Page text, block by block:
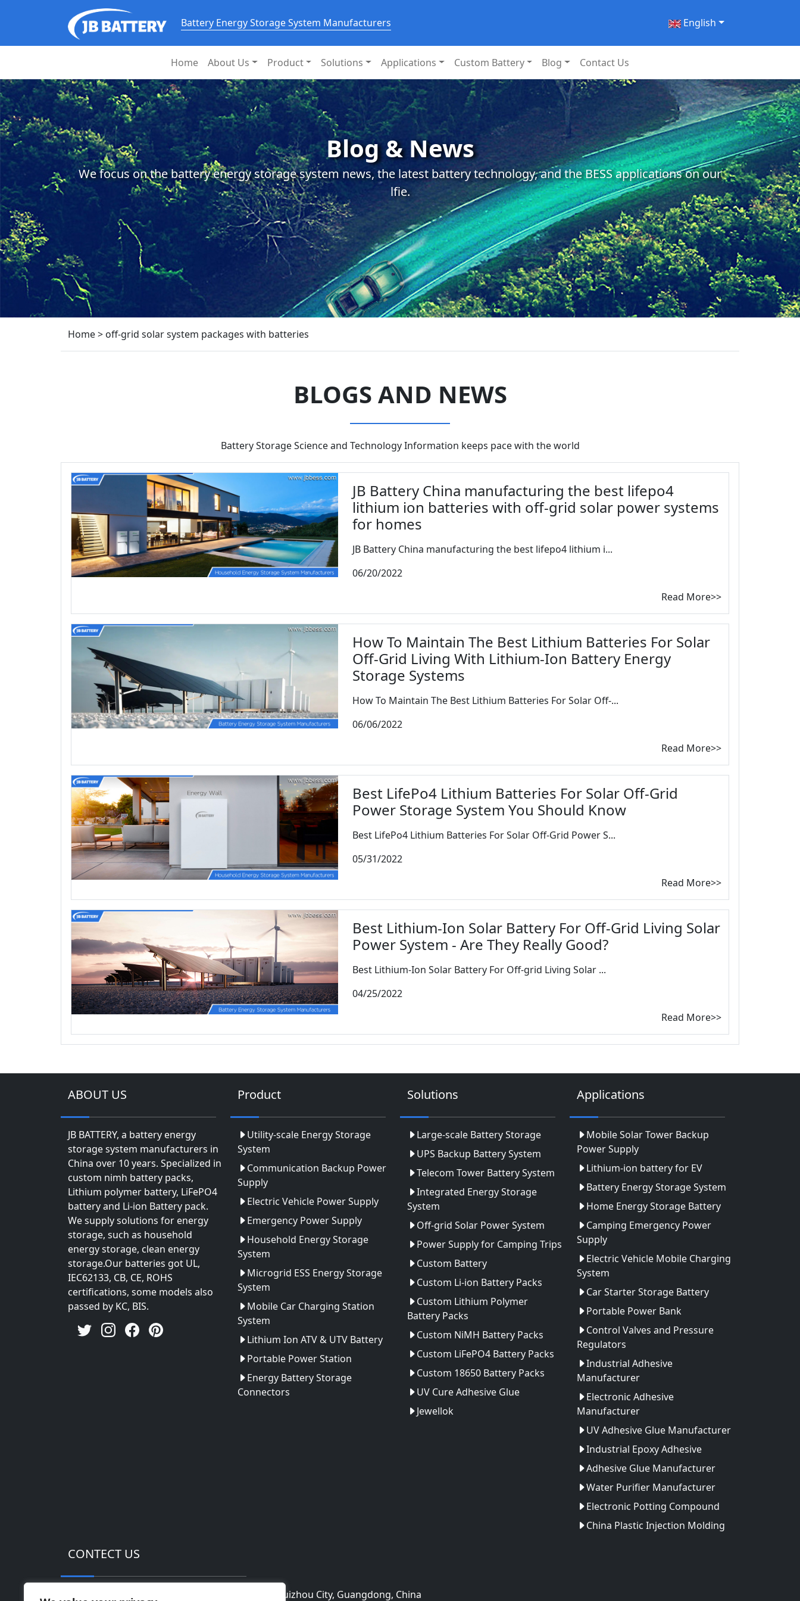
Battery Energy Storage System Manufacturers English
Home About Us Product Solutions Applications Custom Battery Blog Contact Us
Blog & News
We focus on the battery energy storage system news, the latest battery technology, and the BESS applications on our
lfie.
Home> off-grid solar system packages with batteries
BLOGS AND NEWS
Battery Storage Science and Technology Information keeps pace with the world
JB Battery China manufacturing the best lifepo4
lithium ion batteries with off-grid solar power systems
for homes
JB Battery China manufacturing the best lifepo4 lithium i...
06/20/2022
Read More>>
How To Maintain The Best Lithium Batteries For Solar
Off-Grid Living With Lithium-Ion Battery Energy
Storage Systems
How To Maintain The Best Lithium Batteries For Solar Off-...
06/06/2022
Read More>>
Best LifePo4 Lithium Batteries For Solar Off-Grid
Power Storage System You Should Know
Best LifePo4 Lithium Batteries For Solar Off-Grid Power S...
05/31/2022
Read More>>
Best Lithium-Ion Solar Battery For Off-Grid Living Solar
Power System - Are They Really Good?
Best Lithium-Ion Solar Battery For Off-grid Living Solar ...
04/25/2022
Read More>>
ABOUT US
JB BATTERY, a battery energy
storage system manufacturers in
China over 10 years. Specialized in
custom nimh battery packs,
Lithium polymer battery, LiFePO4
battery and Li-ion Battery pack.
We supply solutions for energy
storage, such as household
energy storage, clean energy
storage.Our batteries got UL,
IEC62133, CB, CE, ROHS
certifications, some models also
passed by KC, BIS.
Product
Utility-scale Energy Storage
System
Communication Backup Power
Supply
Electric Vehicle Power Supply
Emergency Power Supply
Household Energy Storage
System
Microgrid ESS Energy Storage
System
Mobile Car Charging Station
System
Lithium Ion ATV & UTV Battery
Portable Power Station
Energy Battery Storage
Connectors
Solutions
Large-scale Battery Storage
UPS Backup Battery System
Telecom Tower Battery System
Integrated Energy Storage
System
Off-grid Solar Power System
Power Supply for Camping Trips
Custom Battery
Custom Li-ion Battery Packs
Custom Lithium Polymer
Battery Packs
Custom NiMH Battery Packs
Custom LiFePO4 Battery Packs
Custom 18650 Battery Packs
UV Cure Adhesive Glue
Jewellok
Applications
Mobile Solar Tower Backup
Power Supply
Lithium-ion battery for EV
Battery Energy Storage System
Home Energy Storage Battery
Camping Emergency Power
Supply
Electric Vehicle Mobile Charging
System
Car Starter Storage Battery
Portable Power Bank
Control Valves and Pressure
Regulators
Industrial Adhesive
Manufacturer
Electronic Adhesive
Manufacturer
UV Adhesive Glue Manufacturer
Industrial Epoxy Adhesive
Adhesive Glue Manufacturer
Water Purifier Manufacturer
Electronic Potting Compound
China Plastic Injection Molding
CONTECT US
Address: Huinan High-tech Industrial Park,Huizhou City, Guangdong, China